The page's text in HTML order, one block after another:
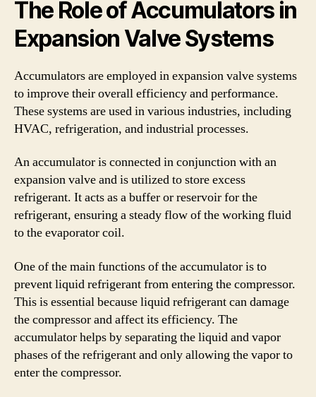
The Role of Accumulators in
Expansion Valve Systems
Accumulators are employed in expansion valve systems
to improve their overall efficiency and performance.
These systems are used in various industries, including
HVAC, refrigeration, and industrial processes.
An accumulator is connected in conjunction with an
expansion valve and is utilized to store excess
refrigerant. It acts as a buffer or reservoir for the
refrigerant, ensuring a steady flow of the working fluid
to the evaporator coil.
One of the main functions of the accumulator is to
prevent liquid refrigerant from entering the compressor.
This is essential because liquid refrigerant can damage
the compressor and affect its efficiency. The
accumulator helps by separating the liquid and vapor
phases of the refrigerant and only allowing the vapor to
enter the compressor.